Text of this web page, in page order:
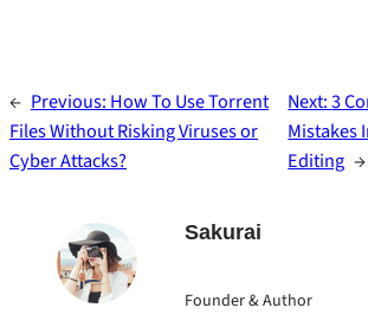
← Previous: How To Use Torrent
Files Without Risking Viruses or
Cyber Attacks?
Next:3
Mistakes
Editing →
Sakurai
Founder & Author